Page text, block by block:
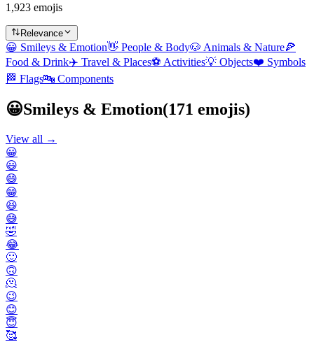
1,923 emojis
Relevance
😀 Smileys & Emotion👋 People & Body🐶 Animals & Nature🍕
Food & Drink✈️ Travel & Places⚽ Activities💡 Objects❤️ Symbols
🏁 Flags🔤 Components
😀Smileys & Emotion(171 emojis)
View all →
😀
😃
😄
😁
😆
😅
🤣
😂
🙂
🙃
🫠
😉
😊
😇
🥰